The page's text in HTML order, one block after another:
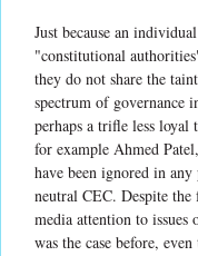
Just because an
"constitutional
they do not share the
spectrum of governance
perhaps a trifle less
for example Ahmed
have been ignored in
neutral CEC. Despite the
media attention to
was the case before,